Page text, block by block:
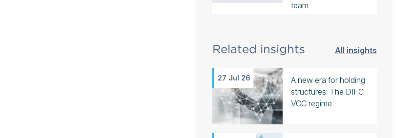
team
Related insights All insights
27 Jul 26
A new era for holding
structures: The DIFC
VCC regime